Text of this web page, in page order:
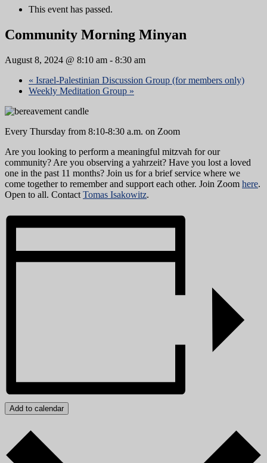
This event has passed.
Community Morning Minyan
August 8, 2024 @ 8:10 am - 8:30 am
« Israel-Palestinian Discussion Group (for members only)
Weekly Meditation Group »
Every Thursday from 8:10-8:30 a.m. on Zoom
Are you looking to perform a meaningful mitzvah for our
community? Are you observing a yahrzeit? Have you lost a loved
one in the past 11 months? Join us for a brief service where we
come together to remember and support each other. Join Zoom here.
Open to all. Contact Tomas Isakowitz.
Add to calendar